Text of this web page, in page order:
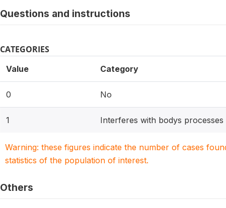
Questions and instructions
CATEGORIES
Value Category
0 No
1 Interferes with bodys processes
Warning: these figures indicate the number of cases
statistics of the population of interest.
Others